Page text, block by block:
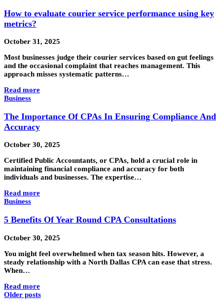
How to evaluate courier service performance using key
metrics?
October 31, 2025
Most businesses judge their courier services based on gut feelings
and the occasional complaint that reaches management. This
approach misses systematic patterns…
Read more
Business
The Importance Of CPAs In Ensuring Compliance And
Accuracy
October 30, 2025
Certified Public Accountants, or CPAs, hold a crucial role in
maintaining financial compliance and accuracy for both
individuals and businesses. The expertise…
Read more
Business
5 Benefits Of Year Round CPA Consultations
October 30, 2025
You might feel overwhelmed when tax season hits. However, a
steady relationship with a North Dallas CPA can ease that stress.
When…
Read more
Older posts